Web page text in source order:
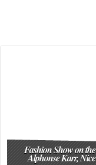
Fashion Show on the
Alphonse Karr, Nice